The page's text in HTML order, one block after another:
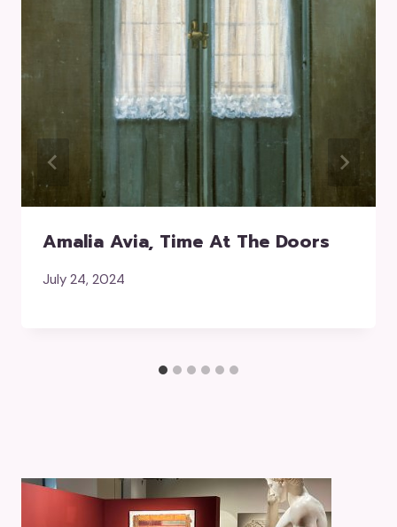
Amalia Avia, Time At The Doors
July 24, 2024